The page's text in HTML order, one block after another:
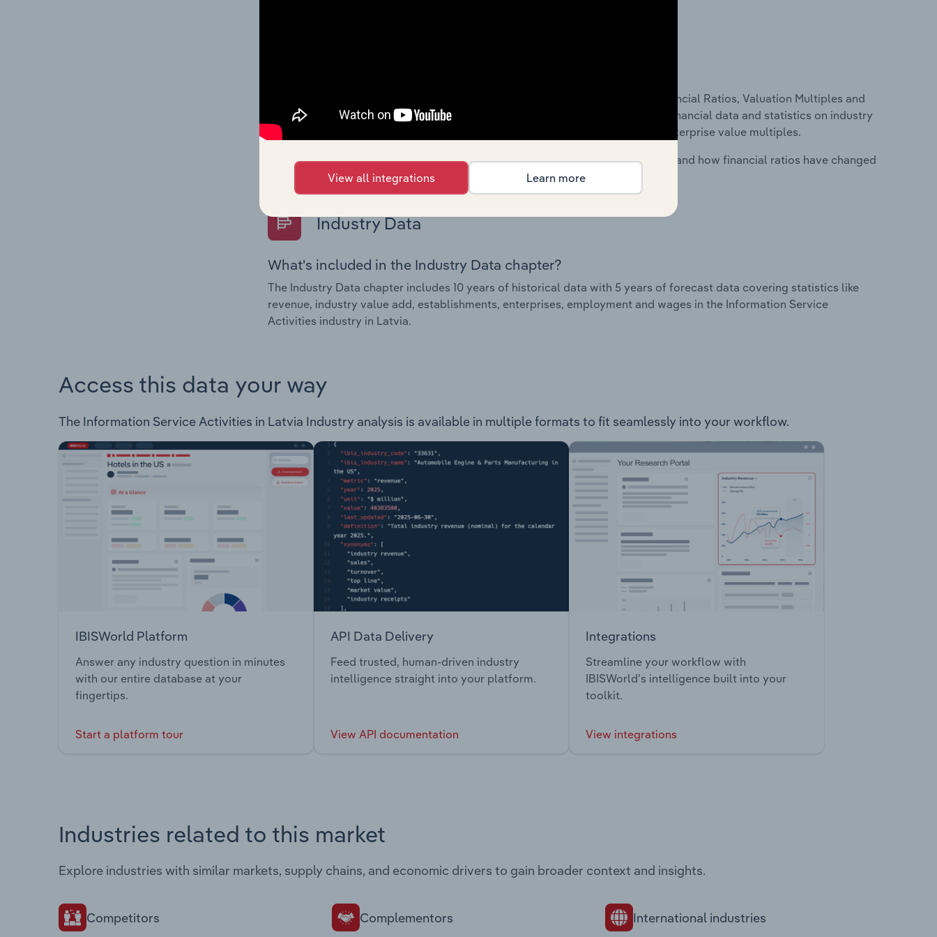
The Financial Benchmarks chapter covers Key Takeaways, Cost Structure, Financial Ratios, Valuation Multiples and
Key Ratios in the Cafes and Coffee Shops industry in Australia. This includes financial data and statistics on industry
performance including key cost inputs, profitability, key financial ratios and enterprise value multiples.
Questions answered in this chapter include what trends impact industry costs and how financial ratios have changed
Industry Data
What's included in the Industry Data chapter?
The Industry Data chapter includes 10 years of historical data with 5 years of forecast data covering statistics like
revenue, industry value add, establishments, enterprises, employment and wages in the Information Service
Activities industry in Latvia.
Access this data your way
The Information Service Activities in Latvia Industry analysis is available in multiple formats to fit seamlessly into your workflow.
IBISWorld Platform
Answer any industry question in minutes
with our entire database at your
fingertips.
Start a platform tour
API Data Delivery
Feed trusted, human-driven industry
intelligence straight into your platform.
View API documentation
Integrations
Streamline your workflow with
IBISWorld’s intelligence built into your
toolkit.
View integrations
Industries related to this market
Explore industries with similar markets, supply chains, and economic drivers to gain broader context and insights.
Competitors Complementors International industries
View all integrations Learn more